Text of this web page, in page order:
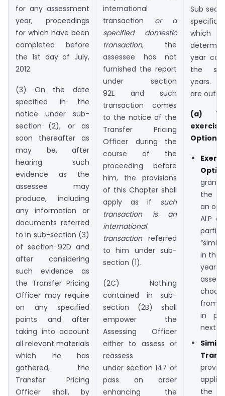
for any assessment
year, proceedings
for which have been
completed before
the 1st day of July,
2012.
(3) On the date
specified in the
notice under sub-
section (2), or as
soon thereafter as
may be, after
hearing such
evidence as the
assessee may
produce, including
any information or
documents referred
to in sub-section (3)
of section 92D and
after considering
such evidence as
the Transfer Pricing
Officer may require
on any specified
points and after
taking into account
all relevant materials
which he has
gathered, the
Transfer Pricing
Officer shall, by
international
transaction or a
specified domestic
transaction, the
assessee has not
furnished the report
under section
92E and such
transaction comes
to the notice of the
Transfer Pricing
Officer during the
course of the
proceeding before
him, the provisions
of this Chapter shall
apply as if such
transaction is an
international
transactionreferred
to him under sub-
section (1).
(2C) Nothing
contained in sub-
section (2B) shall
empower the
Assessing Officer
either to assess or
reassess
under section 147 or
pass an order
enhancing the
Sub
specific
year
the
years.
are
(a)
Options
the
an
ALP
in the
from
in
next
the